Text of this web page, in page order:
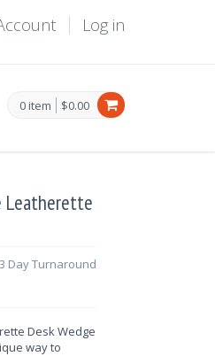
Log in
0 item $0.00
Leatherette
3 Day Turnaround
Desk Wedge
way to